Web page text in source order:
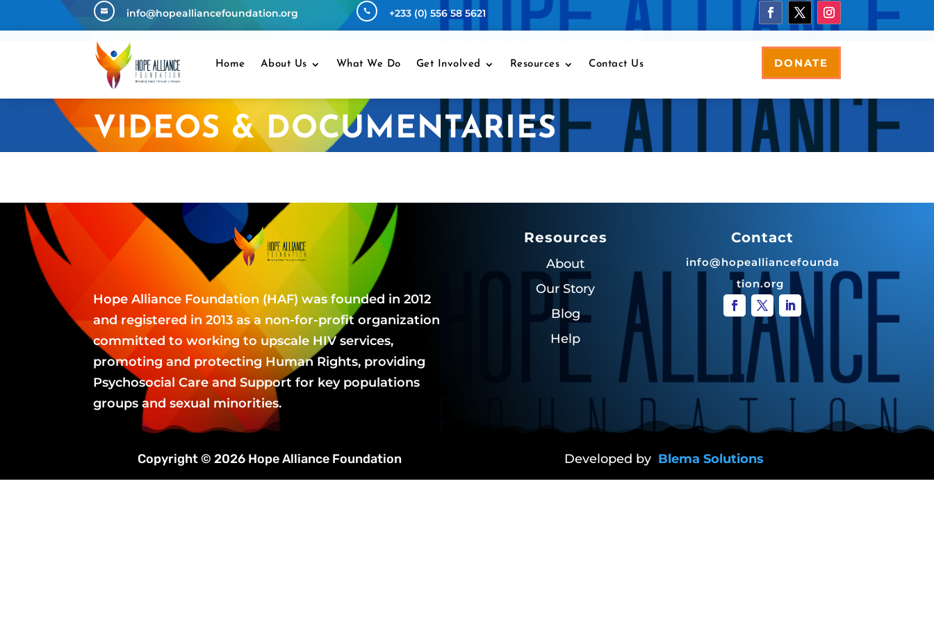
 info@hopealliancefoundation.org  +233 (0) 556 58 5621
Home About Us What We Do Get Involved Resources Contact Us DONATE
VIDEOS & DOCUMENTARIES
Hope Alliance Foundation (HAF) was founded in 2012
and registered in 2013 as a non-for-profit organization
committed to working to upscale HIV services,
promoting and protecting Human Rights, providing
Psychosocial Care and Support for key populations
groups and sexual minorities.
Resources
About
Our Story
Blog
Help
Contact
info@hopealliancefounda
tion.org
Copyright © 2026 Hope Alliance Foundation Developed by Blema Solutions